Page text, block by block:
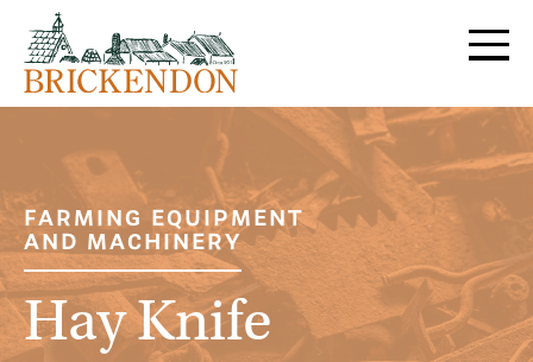
MENU
FARMING EQUIPMENT
AND MACHINERY
Hay Knife